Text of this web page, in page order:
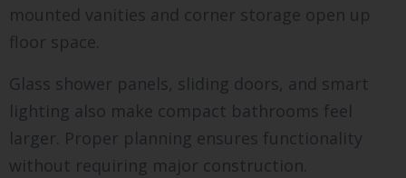
mounted vanities and corner storage open up
floor space.
Glass shower panels, sliding doors, and smart
lighting also make compact bathrooms feel
larger. Proper planning ensures functionality
without requiring major construction.